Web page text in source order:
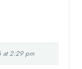
at 2:29 pm